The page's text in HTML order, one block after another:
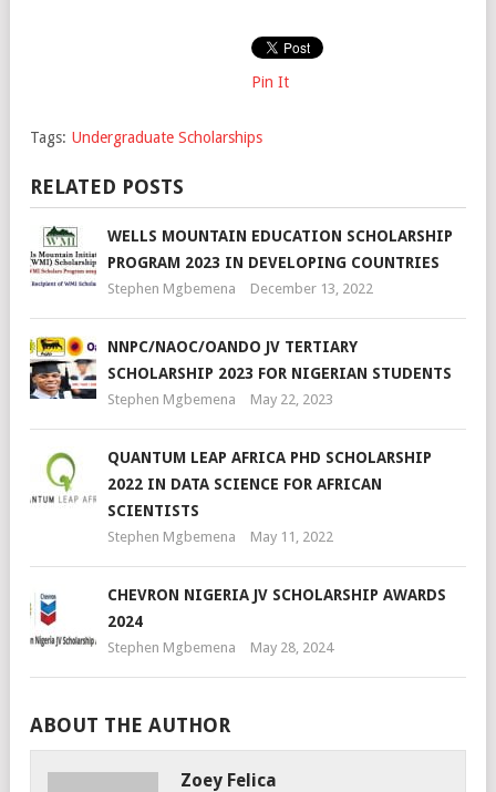
Pin It
Tags: Undergraduate Scholarships
RELATED POSTS
WELLS MOUNTAIN EDUCATION SCHOLARSHIP
PROGRAM 2023 IN DEVELOPING COUNTRIES
Stephen Mgbemena December 13, 2022
NNPC/NAOC/OANDO JV TERTIARY
SCHOLARSHIP 2023 FOR NIGERIAN STUDENTS
Stephen Mgbemena May 22, 2023
QUANTUM LEAP AFRICA PHD SCHOLARSHIP
2022 IN DATA SCIENCE FOR AFRICAN
SCIENTISTS
Stephen Mgbemena May 11, 2022
CHEVRON NIGERIA JV SCHOLARSHIP AWARDS
2024
Stephen Mgbemena May 28, 2024
ABOUT THE AUTHOR
Zoey Felica